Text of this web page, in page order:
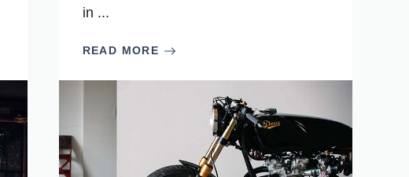
in ...
READ MORE